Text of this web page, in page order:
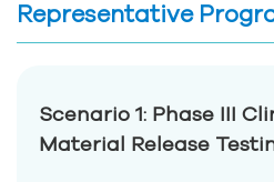
Representative
Scenario 1: Phase III
Material Release